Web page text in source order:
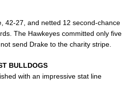
42-27, and netted 12 second-chance
The Hawkeyes committed only five
send Drake to the charity stripe.
BULLDOGS
with an impressive stat line